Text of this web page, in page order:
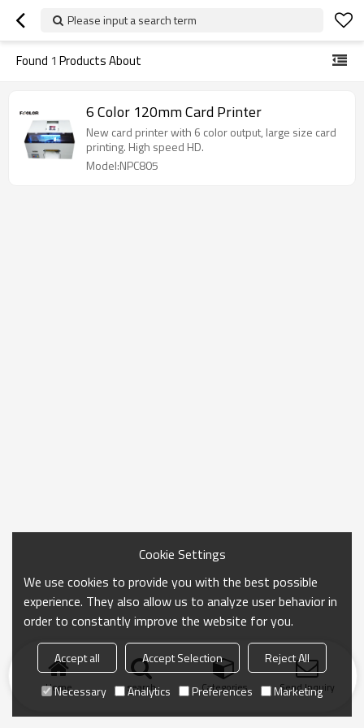
Please input a search term
Found 1 Products About
6 Color 120mm Card Printer
New card printer with 6 color output, large size card
printing. High speed HD.
Model:NPC805
Home search Categories Send Inquiry
Cookie Settings
We use cookies to provide you with the best possible
experience. They also allow us to analyze user behavior in
order to constantly improve the website for you.
Accept all Accept Selection
Reject All
Necessary
Analytics Preferences Marketing